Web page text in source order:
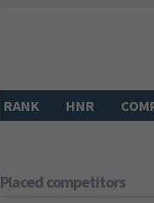
RANK HNR
Placed competitors